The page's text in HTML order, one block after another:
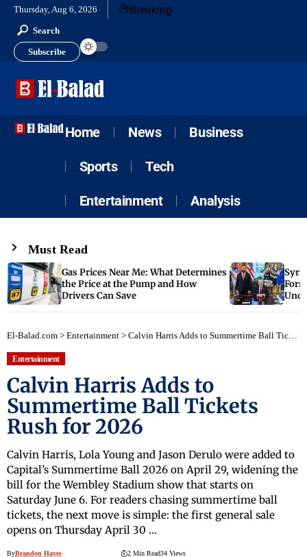
Thursday, Aug 6, 2026 Breaking
Search
Subscribe
Home News Business
Sports Tech
Entertainment Analysis
Must Read
Gas Prices Near Me: What Determines
the Price at the Pump and How
Drivers Can Save
El-Balad.com > Entertainment > Calvin Harris Adds to Summertime Ball Tickets Rush for 2026
Entertainment
Calvin Harris Adds to
Summertime Ball Tickets
Rush for 2026
Calvin Harris, Lola Young and Jason Derulo were added to
Capital’s Summertime Ball 2026 on April 29, widening the
bill for the Wembley Stadium show that starts on
Saturday June 6. For readers chasing summertime ball
tickets, the next move is simple: the first general sale
opens on Thursday April 30 …
ByBrandon Hayes
2 Min Read34 Views